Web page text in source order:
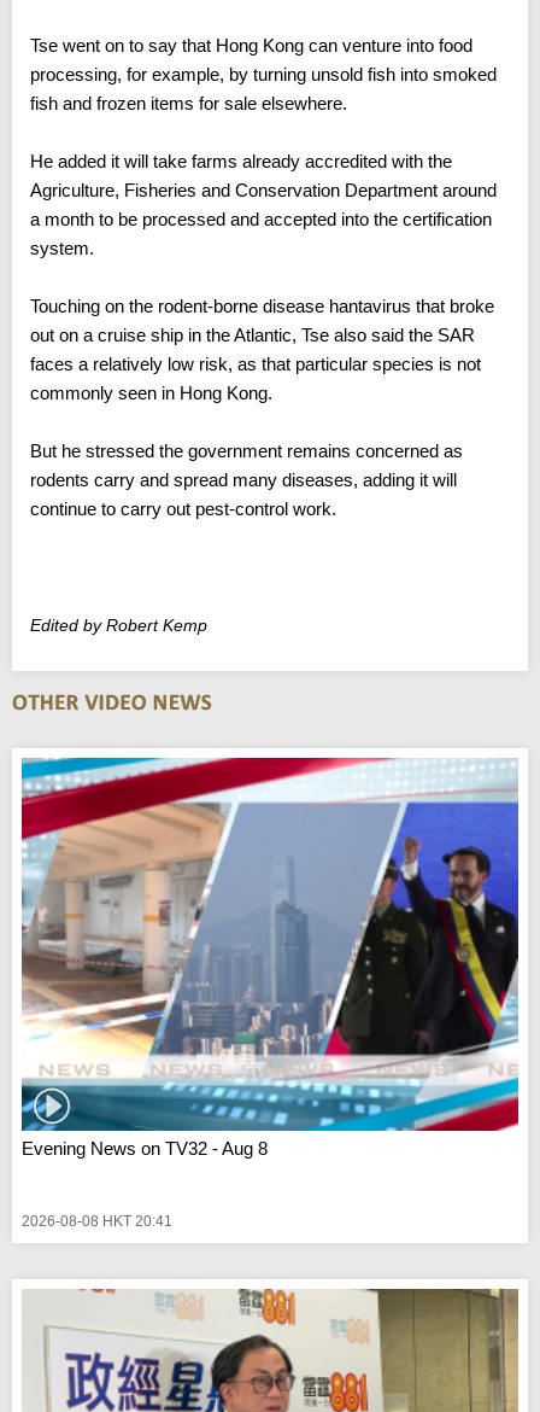
Tse went on to say that Hong Kong can venture into food
processing, for example, by turning unsold fish into smoked
fish and frozen items for sale elsewhere.
He added it will take farms already accredited with the
Agriculture, Fisheries and Conservation Department around
a month to be processed and accepted into the certification
system.
Touching on the rodent-borne disease hantavirus that broke
out on a cruise ship in the Atlantic, Tse also said the SAR
faces a relatively low risk, as that particular species is not
commonly seen in Hong Kong.
But he stressed the government remains concerned as
rodents carry and spread many diseases, adding it will
continue to carry out pest-control work.
Edited by Robert Kemp
Evening News on TV32 - Aug 8
2026-08-08 HKT 20:41